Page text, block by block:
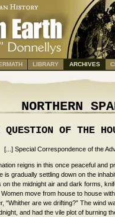
LIBRARY ARCHIVES
NORTHERN
QUESTION OF THE
[...] Special Correspondence of the
reigns in this once peaceful and
is gradually settling down on the
on the midnight air and dark forms,
move from house to house
“Whither are we drifting?” The wind
and had the vile plot of burning